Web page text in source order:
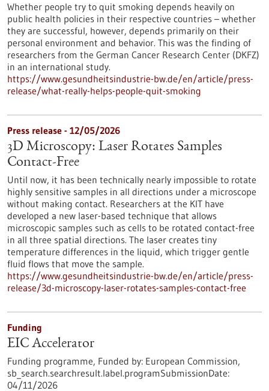
Whether people try to quit smoking depends heavily on
public health policies in their respective countries – whether
they are successful, however, depends primarily on their
personal environment and behavior. This was the finding of
researchers from the German Cancer Research Center (DKFZ)
in an international study.
https://www.gesundheitsindustrie-bw.de/en/article/press-
release/what-really-helps-people-quit-smoking
Press release - 12/05/2026
3D Microscopy: Laser Rotates Samples
Contact-Free
Until now, it has been technically nearly impossible to rotate
highly sensitive samples in all directions under a microscope
without making contact. Researchers at the KIT have
developed a new laser-based technique that allows
microscopic samples such as cells to be rotated contact-free
in all three spatial directions. The laser creates tiny
temperature differences in the liquid, which trigger gentle
fluid flows that move the sample.
https://www.gesundheitsindustrie-bw.de/en/article/press-
release/3d-microscopy-laser-rotates-samples-contact-free
Funding
EIC Accelerator
Funding programme, Funded by: European Commission,
sb_search.searchresult.label.programSubmissionDate:
04/11/2026